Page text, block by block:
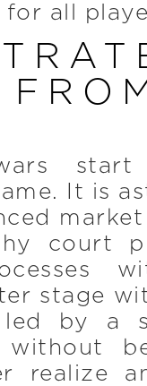
for all
It is
court
stage
by a
without
realize